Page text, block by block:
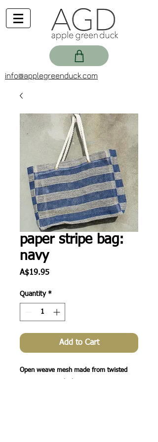
info@applegreenduck.com
paper stripe bag:
navy
A$19.95Price
Quantity *
Add to Cart
Open weave mesh made from twisted